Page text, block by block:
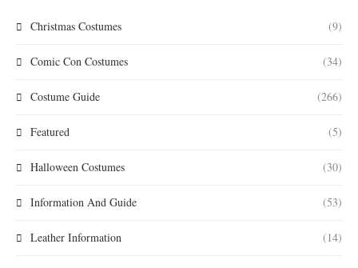
Christmas Costumes (9)
Comic Con Costumes (34)
Costume Guide (266)
Featured (5)
Halloween Costumes (30)
Information And Guide (53)
Leather Information (14)